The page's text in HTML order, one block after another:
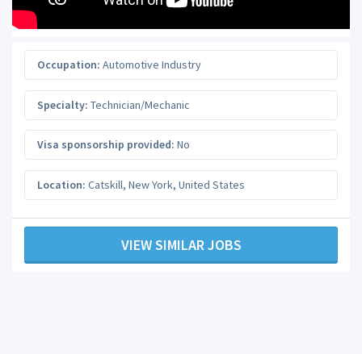
Occupation: Automotive Industry
Specialty: Technician/Mechanic
Visa sponsorship provided: No
Location: Catskill, New York, United States
VIEW SIMILAR JOBS